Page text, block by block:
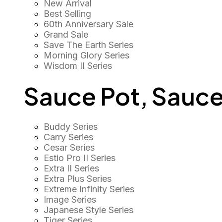
New Arrival
Best Selling
60th Anniversary Sale
Grand Sale
Save The Earth Series
Morning Glory Series
Wisdom II Series
Sauce Pot,
Buddy Series
Carry Series
Cesar Series
Estio Pro II Series
Extra II Series
Extra Plus Series
Extreme Infinity Series
Image Series
Japanese Style Series